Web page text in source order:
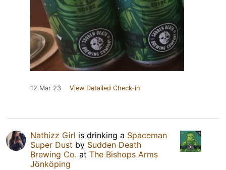
12 Mar 23 View Detailed Check-in
Nathizz Girl is drinking a Spaceman
Super Dust by Sudden Death
Brewing Co. at The Bishops Arms
Jönköping